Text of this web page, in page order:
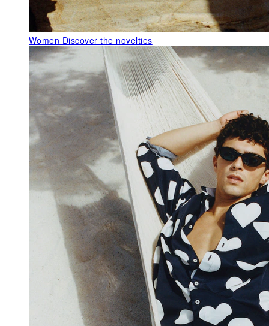
Women Discover the novelties